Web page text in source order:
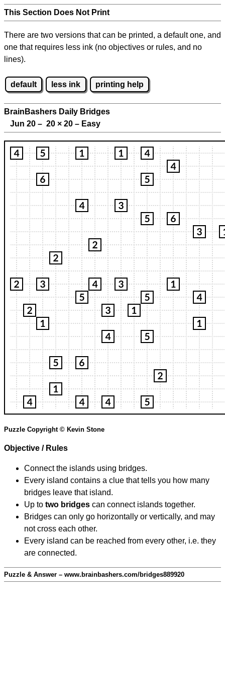
This Section Does Not Print
There are two versions that can be printed, a default one, and
one that requires less ink (no objectives or rules, and no
lines).
default less ink printing help
BrainBashers Daily Bridges
Jun 20 – 20 × 20 – Easy
Puzzle Copyright © Kevin Stone
Objective / Rules
Connect the islands using bridges.
Every island contains a clue that tells you how many
bridges leave that island.
Up to two bridges can connect islands together.
Bridges can only go horizontally or vertically, and may
not cross each other.
Every island can be reached from every other, i.e. they
are connected.
Puzzle & Answer – www.brainbashers.com/bridges889920